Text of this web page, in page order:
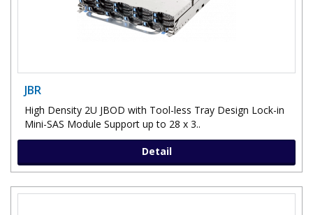
JBR
High Density 2U JBOD with Tool-less Tray Design Lock-in
Mini-SAS Module Support up to 28 x 3..
Detail